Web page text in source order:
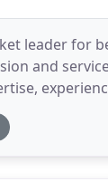
leader for
and
available